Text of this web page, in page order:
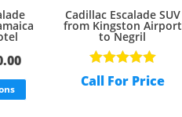
Cadillac Escalade SUV
from Kingston Airport
to Negril
Rated5.00
out of 5
Call For Price